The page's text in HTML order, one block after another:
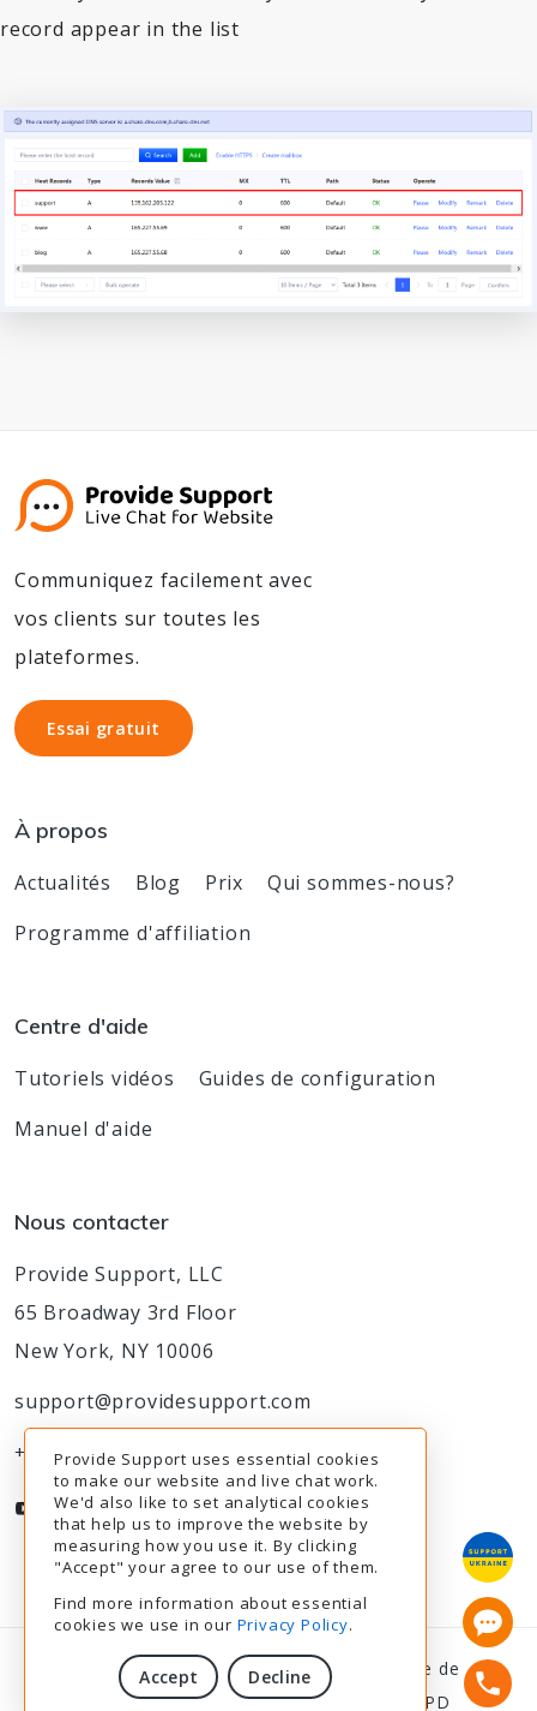
record appear in the list
Communiquez facilement avec
vos clients sur toutes les
plateformes.
Essai gratuit
Essai gratuit
À propos
Actualités Blog Prix
Qui sommes-nous?
Programme d'affiliation
Centre d'aide
Tutoriels vidéos
Guides de configuration
Manuel d'aide
Nous contacter
Provide Support, LLC
65 Broadway 3rd Floor
New York, NY 10006
support@providesupport.com
+1-888-777-9930
© 2003-2026Provide Support
Politique de
confidentialité|Modalités de service RGPD 10
Provide Support uses essential cookies
to make our website and live chat work.
We'd also like to set analytical cookies
that help us to improve the website by
measuring how you use it. By clicking
"Accept" your agree to our use of them.
Find more information about essential
cookies we use in our Privacy Policy.
Accept Decline